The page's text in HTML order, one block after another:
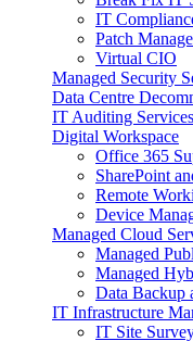
IT
Patch
Virtual CIO
Managed Security
Data Centre
IT Auditing Services
Digital Workspace
Office 365
SharePoint
Remote
Device
Managed Cloud
Managed
Managed
Data Backup
IT Infrastructure
IT Site